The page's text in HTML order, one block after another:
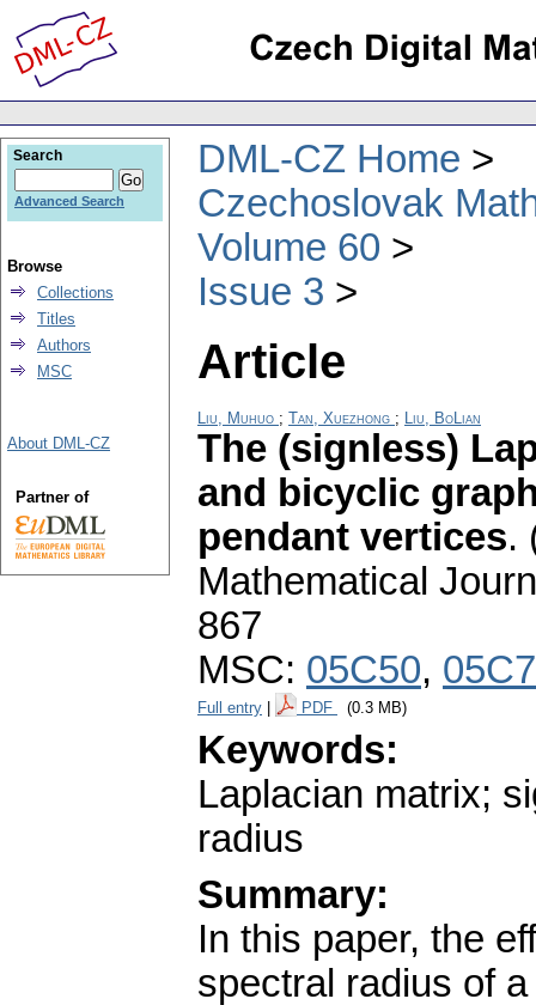
DML-CZ Home
Czechoslovak
Volume 60
Issue 3
Article
Liu, Muhuo ; Tan, Xuezhong ; Liu, BoLian
The (signless)
and bicyclic
pendant vertices.
Mathematical
867
MSC: 05C50,
Full entry PDF (0.3 MB)
Keywords:
Laplacian matrix;
radius
Summary:
In this paper, the
spectral radius of
Search
Advanced Search
Browse
Collections
Titles
Authors
MSC
About DML-CZ
Partner of